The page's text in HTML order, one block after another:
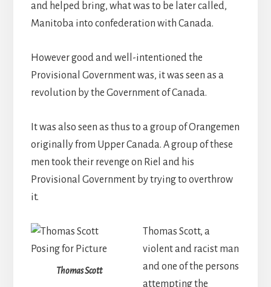
and helped bring, what was to be later called,
Manitoba into confederation with Canada.
However good and well-intentioned the
Provisional Government was, it was seen as a
revolution by the Government of Canada.
It was also seen as thus to a group of Orangemen
originally from Upper Canada. A group of these
men took their revenge on Riel and his
Provisional Government by trying to overthrow
it.
Thomas Scott
Thomas Scott, a
violent and racist man
and one of the persons
attempting the